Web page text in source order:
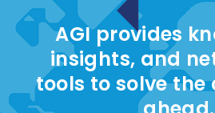
AGI provides
insights, and
tools to solve the